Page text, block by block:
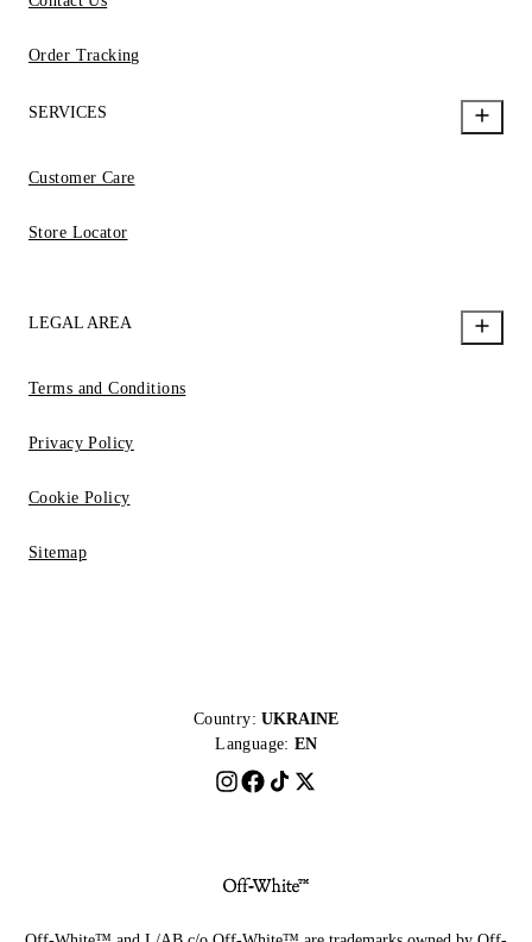
Order Tracking
SERVICES
Customer Care
Store Locator
LEGAL AREA
Terms and Conditions
Privacy Policy
Cookie Policy
Sitemap
Country: UKRAINE
Language: EN